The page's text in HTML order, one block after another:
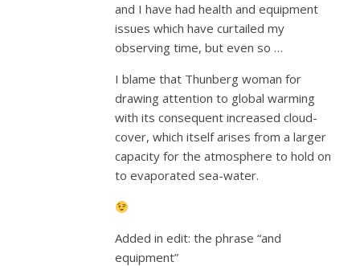
and I have had health and equipment
issues which have curtailed my
observing time, but even so …
I blame that Thunberg woman for
drawing attention to global warming
with its consequent increased cloud-
cover, which itself arises from a larger
capacity for the atmosphere to hold on
to evaporated sea-water.
Added in edit: the phrase “and
equipment”